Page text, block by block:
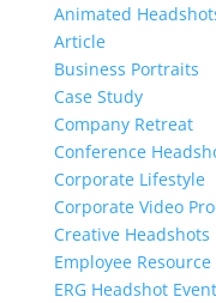
Animated
Article
Business Portraits
Case Study
Company Retreat
Conference
Corporate Lifestyle
Corporate Video
Creative Headshots
Employee
ERG Headshot